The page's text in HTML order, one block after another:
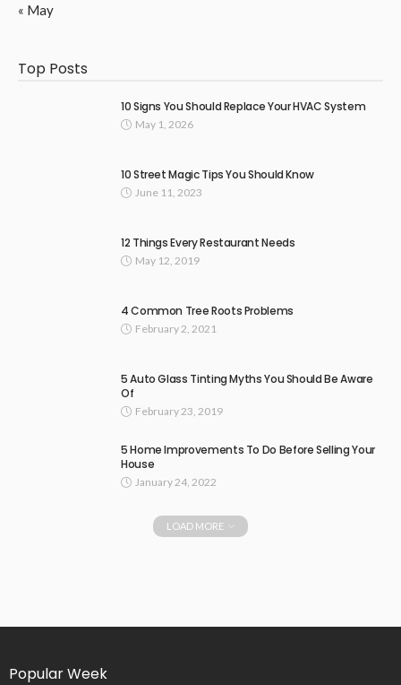
« May
Top Posts
10 Signs You Should Replace Your HVAC System
May 1, 2026
10 Street Magic Tips You Should Know
June 11, 2023
12 Things Every Restaurant Needs
May 12, 2019
4 Common Tree Roots Problems
February 2, 2021
5 Auto Glass Tinting Myths You Should Be Aware
Of
February 23, 2019
5 Home Improvements To Do Before Selling Your
House
January 24, 2022
LOAD MORE
Popular Week